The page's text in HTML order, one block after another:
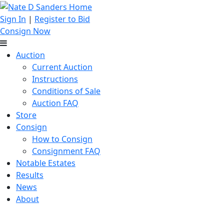
Sign In | Register to Bid
Consign Now
Auction
Current Auction
Instructions
Conditions of Sale
Auction FAQ
Store
Consign
How to Consign
Consignment FAQ
Notable Estates
Results
News
About